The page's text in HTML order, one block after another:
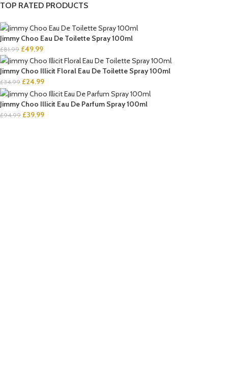
TOP RATED PRODUCTS
Jimmy Choo Eau De Toilette Spray 100ml
£81.99 £49.99
Jimmy Choo Illicit Floral Eau De Toilette Spray 100ml
£34.99 £24.99
Jimmy Choo Illicit Eau De Parfum Spray 100ml
£94.99 £39.99